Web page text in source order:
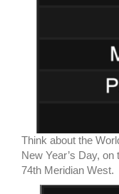
Think about the
New Year’s Day,
74th Meridian West.